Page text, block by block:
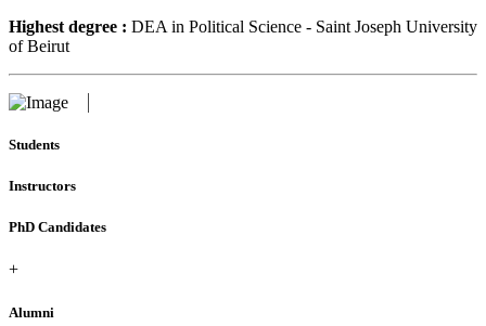
Highest degree : DEA in Political Science - Saint Joseph University
of Beirut
Students
Instructors
PhD Candidates
+
Alumni